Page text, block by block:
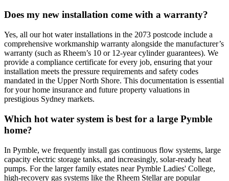
Does my new installation come with a warranty?
Yes, all our hot water installations in the 2073 postcode include a
comprehensive workmanship warranty alongside the manufacturer’s
warranty (such as Rheem’s 10 or 12-year cylinder guarantees). We
provide a compliance certificate for every job, ensuring that your
installation meets the pressure requirements and safety codes
mandated in the Upper North Shore. This documentation is essential
for your home insurance and future property valuations in
prestigious Sydney markets.
Which hot water system is best for a large Pymble
home?
In Pymble, we frequently install gas continuous flow systems, large
capacity electric storage tanks, and increasingly, solar-ready heat
pumps. For the larger family estates near Pymble Ladies' College,
high-recovery gas systems like the Rheem Stellar are popular